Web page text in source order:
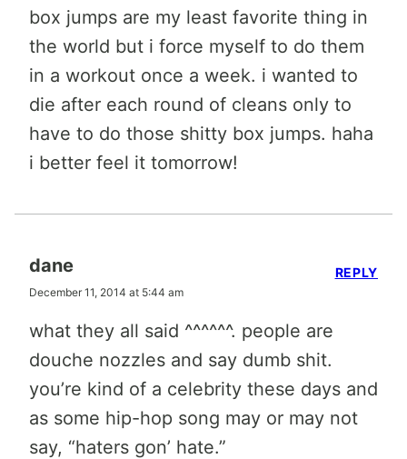
box jumps are my least favorite thing in
the world but i force myself to do them
in a workout once a week. i wanted to
die after each round of cleans only to
have to do those shitty box jumps. haha
i better feel it tomorrow!
dane
December 11, 2014 at 5:44 am
what they all said ^^^^^^. people are
douche nozzles and say dumb shit.
you’re kind of a celebrity these days and
as some hip-hop song may or may not
say, “haters gon’ hate.”
REPLY